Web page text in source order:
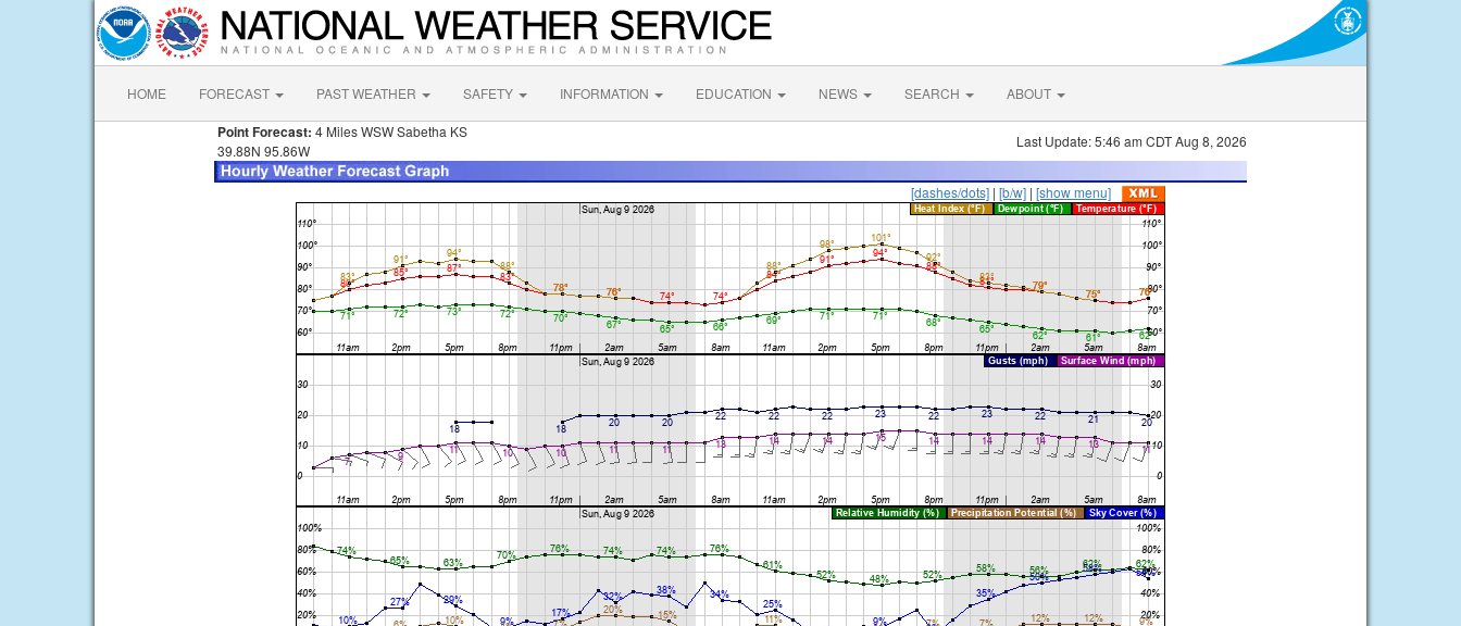
HOME FORECAST PAST WEATHER SAFETY INFORMATION EDUCATION NEWS SEARCH ABOUT
Point Forecast: 4 Miles WSW Sabetha KS
39.88N 95.86W
Last Update: 5:46 am CDT Aug 8, 2026
[dashes/dots] | [b/w] | [show menu]